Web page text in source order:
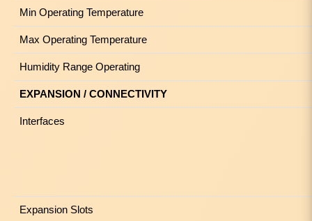
Min Operating Temperature
Max Operating Temperature
Humidity Range Operating
EXPANSION / CONNECTIVITY
Interfaces
Expansion Slots